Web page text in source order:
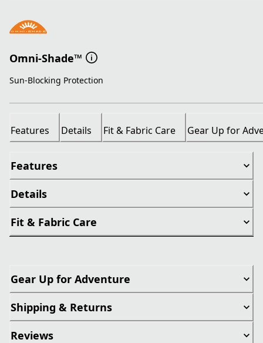
Omni-Shade™
Sun-Blocking Protection
Features Details Fit & Fabric Care Gear Up for
Features
Details
Fit & Fabric Care
Gear Up for Adventure
Shipping & Returns
Reviews